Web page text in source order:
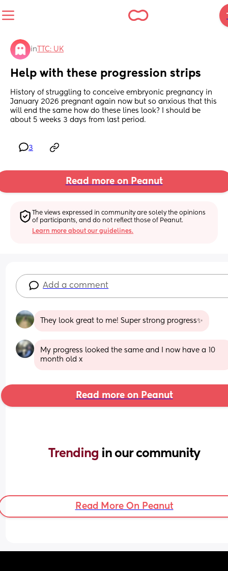
in TTC: UK
Help with these progression strips
History of struggling to conceive embryonic pregnancy in
January 2026 pregnant again now but so anxious that this
will end the same how do these lines look? I should be
about 5 weeks 3 days from last period.
3
Read more on Peanut
The views expressed in community are solely the opinions
of participants, and do not reflect those of Peanut.
Learn more about our guidelines.
Add a comment
They look great to me! Super strong progress✨
My progress looked the same and I now have a 10
month old x
Read more on Peanut
Trending in our community
Read More On Peanut